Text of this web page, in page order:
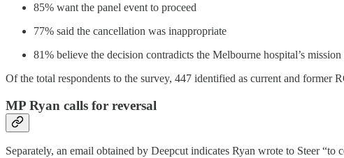
85% want the panel event to proceed
77% said the cancellation was inappropriate
81% believe the decision contradicts the Melbourne hospital’s mission
Of the total respondents to the survey, 447 identified as current and
MP Ryan calls for reversal
Separately, an email obtained by Deepcut indicates Ryan wrote to Steer